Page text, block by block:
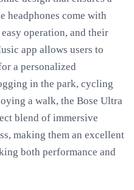
headphones come with
operation, and their
app allows users to
a personalized
in the park, cycling
a walk, the Bose Ultra
blend of immersive
making them an excellent
both performance and